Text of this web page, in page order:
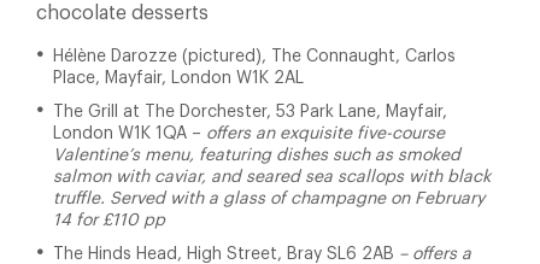
chocolate desserts
Hélène Darozze (pictured), The Connaught, Carlos
Place, Mayfair, London W1K 2AL
The Grill at The Dorchester, 53 Park Lane, Mayfair,
London W1K 1QA – offers an exquisite five-course
Valentine’s menu, featuring dishes such as smoked
salmon with caviar, and seared sea scallops with black
truffle. Served with a glass of champagne on February
14 for £110 pp
The Hinds Head, High Street, Bray SL6 2AB – offers a